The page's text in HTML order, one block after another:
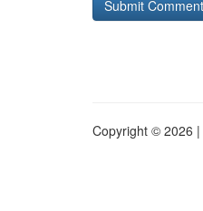
Copyright © 2026 |